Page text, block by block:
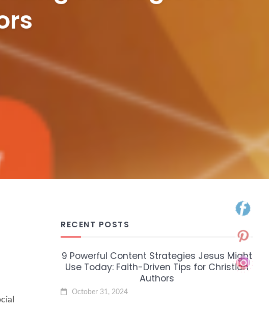
RECENT POSTS
9 Powerful Content Strategies Jesus Might
Use Today: Faith-Driven Tips for Christian
Authors
October 31, 2024